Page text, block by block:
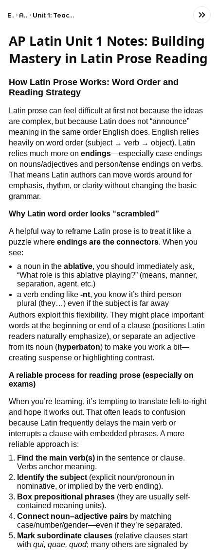
Exams AP Latin Unit 1: Teacher's Choice — Latin Prose
AP Latin Unit 1 Notes: Building
Mastery in Latin Prose Reading
How Latin Prose Works: Word Order and
Reading Strategy
Latin prose can feel difficult at first not because the ideas
are complex, but because Latin does not “announce”
meaning in the same order English does. English relies
heavily on word order (subject → verb → object). Latin
relies much more on endings—especially case endings
on nouns/adjectives and person/tense endings on verbs.
That means Latin authors can move words around for
emphasis, rhythm, or clarity without changing the basic
grammar.
Why Latin word order looks “scrambled”
A helpful way to reframe Latin prose is to treat it like a
puzzle where endings are the connectors. When you
see:
a noun in theablative, you should immediately ask,
“What role is this ablative playing?” (means, manner,
separation, agent, etc.)
a verb ending like-nt, you know it’s third person
plural (they…) even if the subject is far away
Authors exploit this flexibility. They might place important
words at the beginning or end of a clause (positions Latin
readers naturally emphasize), or separate an adjective
from its noun (hyperbaton) to make you work a bit—
creating suspense or highlighting contrast.
A reliable process for reading prose (especially on
exams)
When you’re learning, it’s tempting to translate left-to-right
and hope it works out. That often leads to confusion
because Latin frequently delays the main verb or
interrupts a clause with embedded phrases. A more
reliable approach is:
Find the main verb(s) in the sentence or clause.
Verbs anchor meaning.
Identify the subject (explicit noun/pronoun in
nominative, or implied by the verb ending).
Box prepositional phrases (they are usually self-
contained meaning units).
Connect noun–adjective pairs by matching
case/number/gender—even if they’re separated.
Mark subordinate clauses (relative clauses start
withqui, quae, quod; many others are signaled by